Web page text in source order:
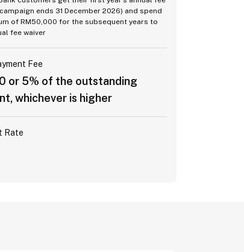
ends 31 December 2026) and spend
of RM50,000 for the subsequent years to
fee waiver
Fee
or 5% of the outstanding
whichever is higher
Rate